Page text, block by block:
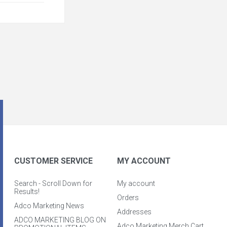
CUSTOMER SERVICE
Search - Scroll Down for
Results!
Adco Marketing News
ADCO MARKETING BLOG ON
MY ACCOUNT
My account
Orders
Addresses